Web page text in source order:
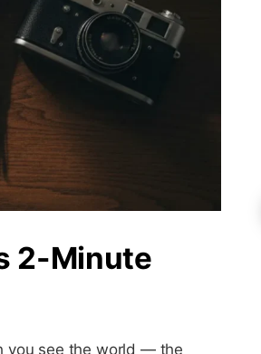
2-Minute
you see the world — the